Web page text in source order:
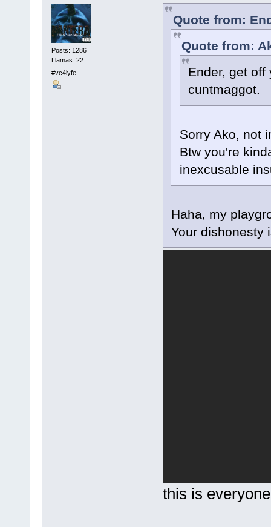
Posts: 1286
Llamas: 22
#vc4lyfe
Quote from:
Quote from:
Ender, get off
cuntmaggot.
Sorry Ako, not
Btw you're
inexcusable
Haha, my
Your dishonesty
this is